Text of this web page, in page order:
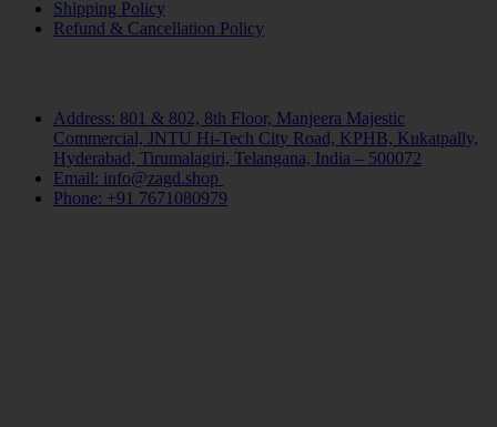
Shipping Policy
Refund & Cancellation Policy
Address: 801 & 802, 8th Floor, Manjeera Majestic
Commercial, JNTU Hi-Tech City Road, KPHB, Kukatpally,
Hyderabad, Tirumalagiri, Telangana, India – 500072
Email: info@zagd.shop
Phone: +91 7671080979